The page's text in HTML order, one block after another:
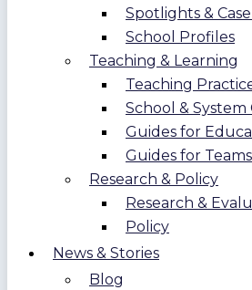
Spotlights &
School Profiles
Teaching & Learning
Teaching
School & System
Guides for
Guides for Teams
Research & Policy
Research &
Policy
News & Stories
Blog